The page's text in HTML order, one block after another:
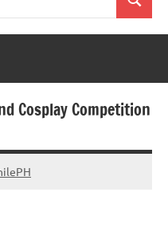
Search
Cosplay Competition